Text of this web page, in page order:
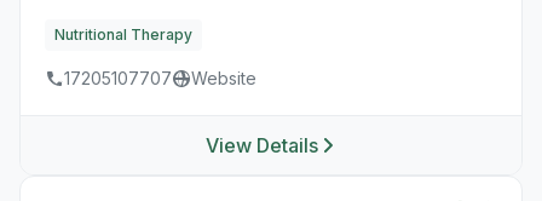
Nutritional Therapy
17205107707 Website
View Details